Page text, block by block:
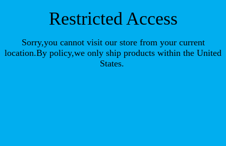
Restricted Access
Sorry,you cannot visit our store from your current
location.By policy,we only ship products within the United
States.